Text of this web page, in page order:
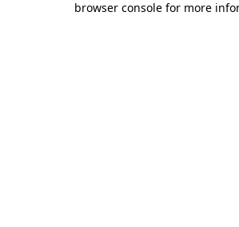
browser console for more